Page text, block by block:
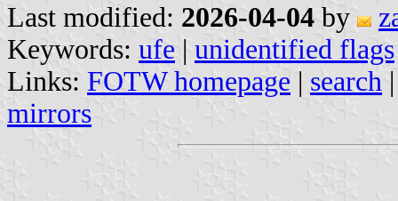
Last modified: 2026-04-04 by
Keywords: ufe | unidentified flags
Links: FOTW homepage | search
mirrors